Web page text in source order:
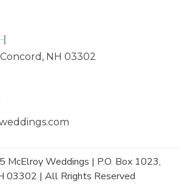
Concord, NH 03302
McElroy Weddings | P.O. Box 1023,
03302 | All Rrights Reserved